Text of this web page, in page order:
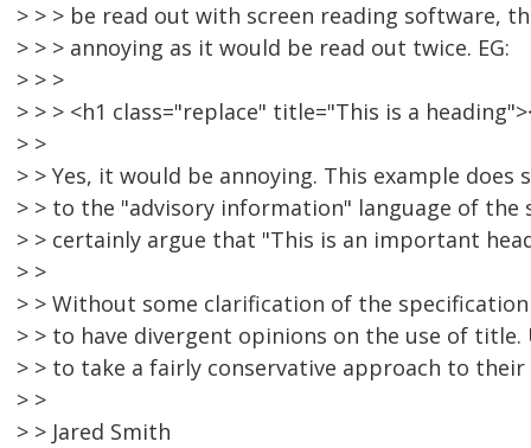
> > > be read out with screen reading software,
> > > annoying as it would be read out twice. EG:
> > >
> > > <h1 class="replace" title="This is a
> >
> > Yes, it would be annoying. This example
> > to the "advisory information" language of the
> > certainly argue that "This is an important
> >
> > Without some clarification of the
> > to have divergent opinions on the use of
> > to take a fairly conservative approach to their
> >
> > Jared Smith